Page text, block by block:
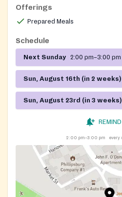
Offerings
Prepared Meals
Schedule
Next Sunday 2:00 pm–3:00 pm
Sun, August 16th (in 2 weeks)
Sun, August 23rd (in 3 weeks)
2:00 pm–3:00 pm every